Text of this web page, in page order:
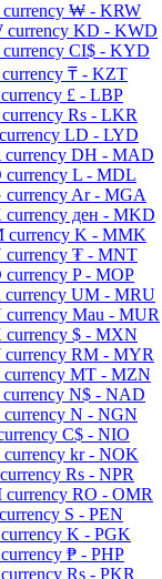
₩ - KRW
KD - KWD
CI$ - KYD
₸ - KZT
£ - LBP
Rs - LKR
LD - LYD
DH - MAD
L - MDL
Ar - MGA
ден - MKD
K - MMK
₮ - MNT
P - MOP
UM - MRU
Mau - MUR
$ - MXN
RM - MYR
MT - MZN
N$ - NAD
N - NGN
C$ - NIO
kr - NOK
Rs - NPR
RO - OMR
S - PEN
K - PGK
₱ - PHP
Rs - PKR